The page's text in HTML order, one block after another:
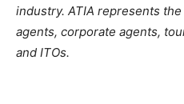
industry. ATIA represents
agents, corporate agents,
and ITOs.